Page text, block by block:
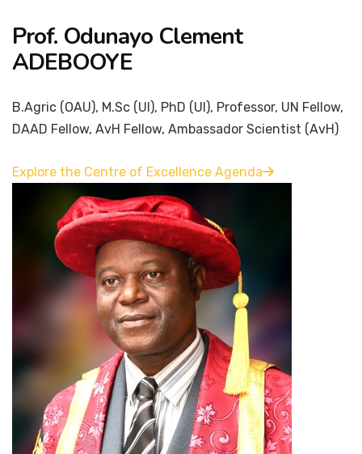
Prof. Odunayo Clement
ADEBOOYE
B.Agric (OAU), M.Sc (UI), PhD (UI), Professor, UN Fellow,
DAAD Fellow, AvH Fellow, Ambassador Scientist (AvH)
Explore the Centre of Excellence Agenda